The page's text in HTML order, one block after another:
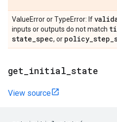
ValueError or TypeError: If
inputs or outputs do not match
state_spec, or policy_step_
get initial state
View source